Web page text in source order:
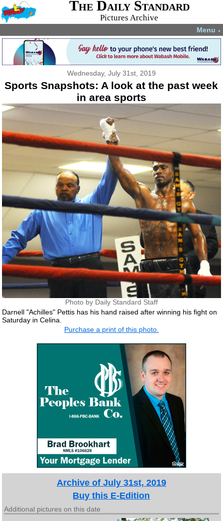
The Daily Standard
Pictures Archive
Menu ▼
Wednesday, July 31st, 2019
Sports Snapshots: A look at the past week
in area sports
Photo by Daily Standard Staff
Darnell "Achilles" Pettis has his hand raised after winning his fight on
Saturday in Celina.
Purchase a print of this photo.
Archive of July 31st, 2019
Buy this E-Edition
Additional pictures on this date